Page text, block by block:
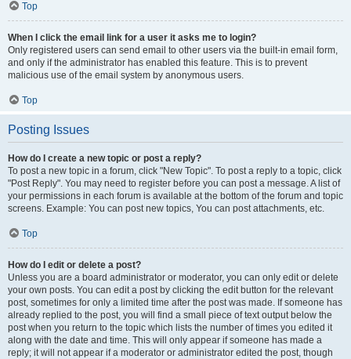
Top
When I click the email link for a user it asks me to login?
Only registered users can send email to other users via the built-in email form,
and only if the administrator has enabled this feature. This is to prevent
malicious use of the email system by anonymous users.
Top
Posting Issues
How do I create a new topic or post a reply?
To post a new topic in a forum, click "New Topic". To post a reply to a topic, click
"Post Reply". You may need to register before you can post a message. A list of
your permissions in each forum is available at the bottom of the forum and topic
screens. Example: You can post new topics, You can post attachments, etc.
Top
How do I edit or delete a post?
Unless you are a board administrator or moderator, you can only edit or delete
your own posts. You can edit a post by clicking the edit button for the relevant
post, sometimes for only a limited time after the post was made. If someone has
already replied to the post, you will find a small piece of text output below the
post when you return to the topic which lists the number of times you edited it
along with the date and time. This will only appear if someone has made a
reply; it will not appear if a moderator or administrator edited the post, though